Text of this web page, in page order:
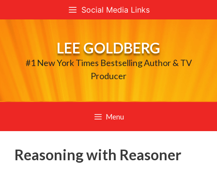
to
Social Media Links
LEE GOLDBERG
#1 New York Times Bestselling Author & TV
Producer
Menu
Reasoning with Reasoner